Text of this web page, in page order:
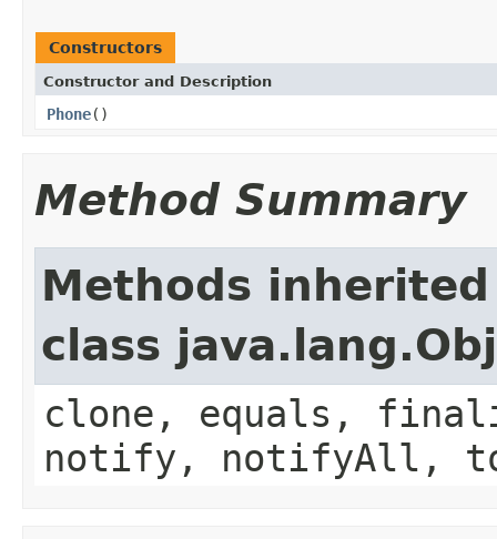
Constructors
Constructor and Description
Phone()
Method Summary
Methods
class
clone, equals,
notify, notifyAll,